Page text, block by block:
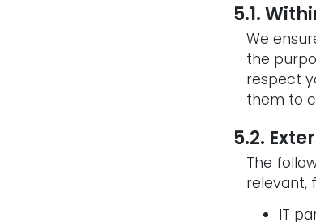
5.1.
We
the
respect
them to
5.2.
The
relevant,
IT